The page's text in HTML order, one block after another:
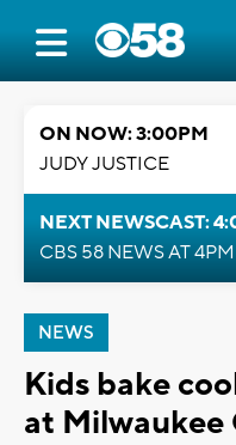
ON NOW: 3:00PM
JUDY JUSTICE
NEXT NEWSCAST:
CBS 58 NEWS AT 4PM
NEWS
Kids bake
at Milwaukee